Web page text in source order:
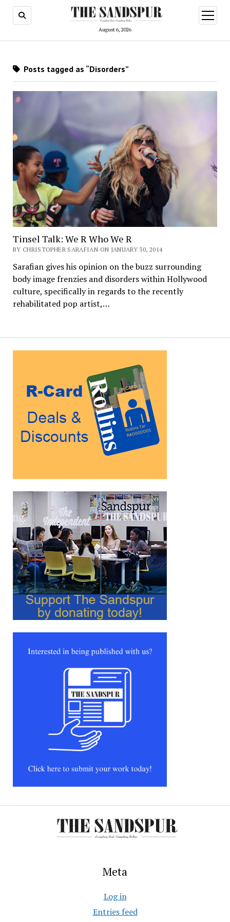
August 6, 2026
open
menu
Posts tagged as “Disorders”
Tinsel Talk: We R Who We R
BY CHRISTOPHER SARAFIAN ON JANUARY 30, 2014
Sarafian gives his opinion on the buzz surrounding
body image frenzies and disorders within Hollywood
culture, specifically in regards to the recently
rehabilitated pop artist,…
Meta
Log in
Entries feed